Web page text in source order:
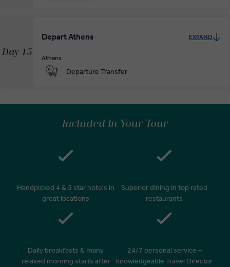
Day 15
Depart Athens EXPAND
Athens
Departure Transfer
Included In Your Tour
Handpicked 4 & 5 star hotels in
great locations
Superior dining in top rated
restaurants
Daily breakfasts & many
relaxed morning starts after
24/7 personal service –
knowledgeable Travel Director